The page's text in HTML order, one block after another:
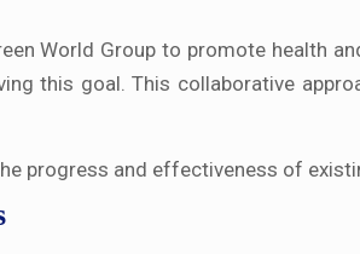
World Group to promote health
this goal. This collaborative
progress and effectiveness of